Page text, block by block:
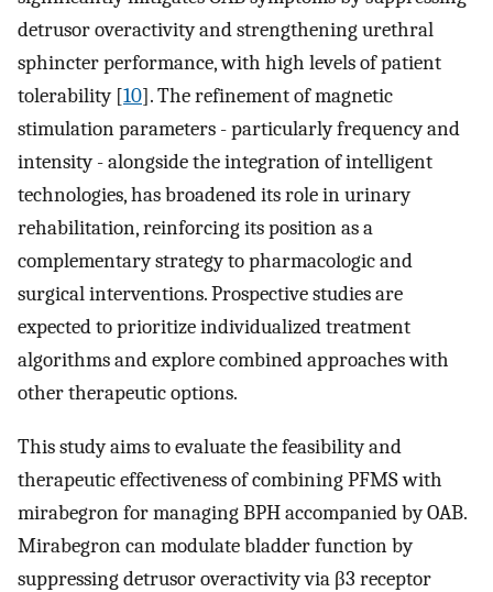
detrusor overactivity and strengthening urethral
sphincter performance, with high levels of patient
tolerability [10]. The refinement of magnetic
stimulation parameters - particularly frequency and
intensity - alongside the integration of intelligent
technologies, has broadened its role in urinary
rehabilitation, reinforcing its position as a
complementary strategy to pharmacologic and
surgical interventions. Prospective studies are
expected to prioritize individualized treatment
algorithms and explore combined approaches with
other therapeutic options.
This study aims to evaluate the feasibility and
therapeutic effectiveness of combining PFMS with
mirabegron for managing BPH accompanied by OAB.
Mirabegron can modulate bladder function by
suppressing detrusor overactivity via β3 receptor